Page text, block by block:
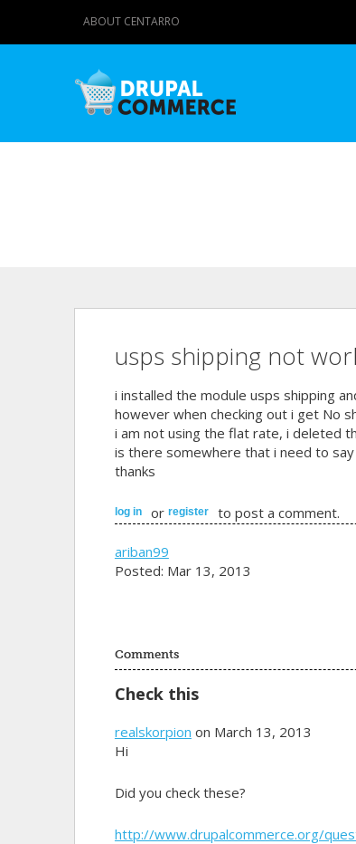
ABOUT CENTARRO
usps shipping not
i installed the module usps shipping
however when checking out i get No
i am not using the flat rate, i deleted
is there somewhere that i need to
thanks
log in or register to post a comment.
ariban99
Posted: Mar 13, 2013
Comments
Check this
realskorpion on March 13, 2013
Hi
Did you check these?
http://www.drupalcommerce.org/